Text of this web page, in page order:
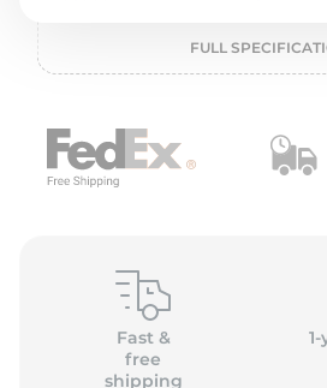
FULL
Fast &
free
shipping